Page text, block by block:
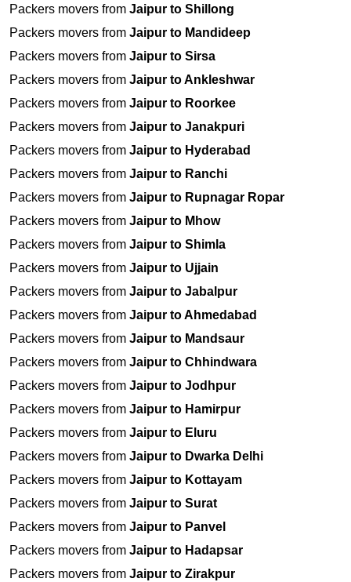
Packers movers from Jaipur to Shillong
Packers movers from Jaipur to Mandideep
Packers movers from Jaipur to Sirsa
Packers movers from Jaipur to Ankleshwar
Packers movers from Jaipur to Roorkee
Packers movers from Jaipur to Janakpuri
Packers movers from Jaipur to Hyderabad
Packers movers from Jaipur to Ranchi
Packers movers from Jaipur to Rupnagar Ropar
Packers movers from Jaipur to Mhow
Packers movers from Jaipur to Shimla
Packers movers from Jaipur to Ujjain
Packers movers from Jaipur to Jabalpur
Packers movers from Jaipur to Ahmedabad
Packers movers from Jaipur to Mandsaur
Packers movers from Jaipur to Chhindwara
Packers movers from Jaipur to Jodhpur
Packers movers from Jaipur to Hamirpur
Packers movers from Jaipur to Eluru
Packers movers from Jaipur to Dwarka Delhi
Packers movers from Jaipur to Kottayam
Packers movers from Jaipur to Surat
Packers movers from Jaipur to Panvel
Packers movers from Jaipur to Hadapsar
Packers movers from Jaipur to Zirakpur